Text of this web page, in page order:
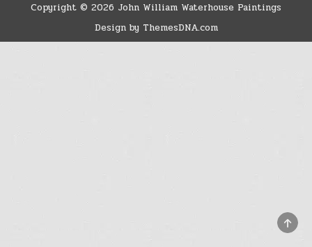
Copyright © 2026 John William Waterhouse Paintings
Design by ThemesDNA.com
TO